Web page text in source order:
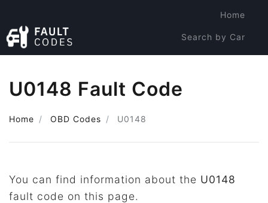
Home
Search by Car
U0148 Fault Code
Home OBD Codes U0148
You can find information about the U0148
fault code on this page.